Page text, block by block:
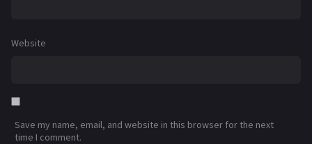
Website
Save my name, email, and website in this browser for the next
time I comment.